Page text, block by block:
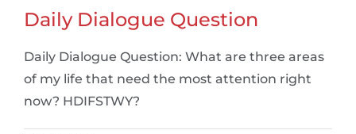
Daily Dialogue Question
Daily Dialogue Question: What are three areas
of my life that need the most attention right
now? HDIFSTWY?